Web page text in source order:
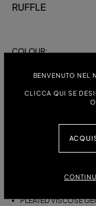
BENVENUTO NEL
CLICCA QUI SE
RUFFLE
COLOUR:
44
AND ROUNDED REAR
PLEATED VISCOSE